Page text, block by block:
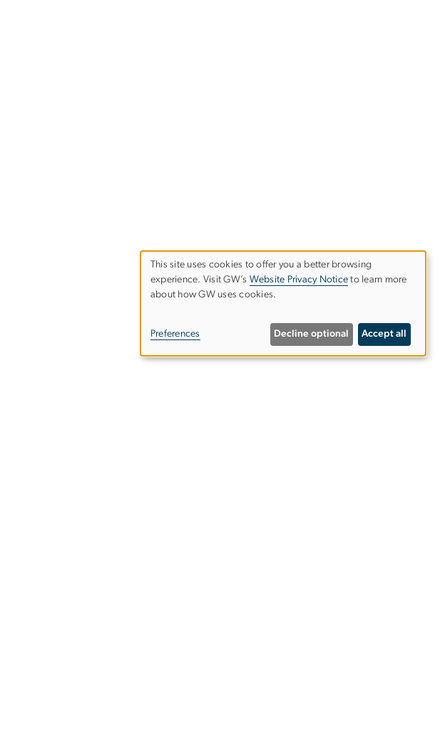
Use
personal
This site uses cookies to offer you a better browsing
experience. Visit GW’s Website Privacy Notice to learn more
about how GW uses cookies.
Preferences Decline optional Accept all